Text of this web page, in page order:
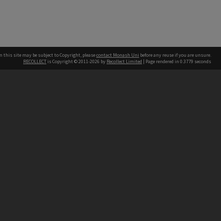
this site may be subject to Copyright, pleasecontact Monash Uni before any reuse if you are unsure.
RECOLLECT is Copyright © 2011-2026 by Recollect Limited | Page rendered in 0.3779 seconds